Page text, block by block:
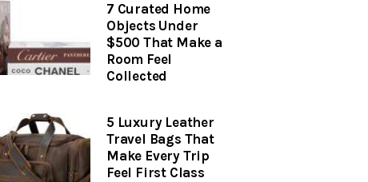
7 Curated Home
Objects Under
$500 That Make a
Room Feel
Collected
5 Luxury Leather
Travel Bags That
Make Every Trip
Feel First Class